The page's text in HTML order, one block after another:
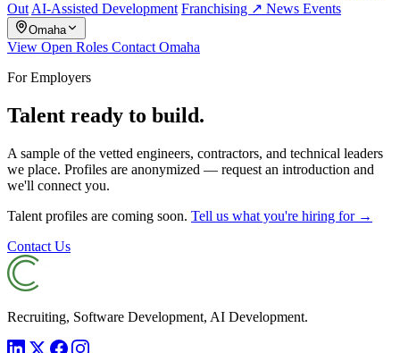
Out AI-Assisted Development Franchising ↗ News Events
Omaha
View Open Roles Contact Omaha
For Employers
Talent ready to build.
A sample of the vetted engineers, contractors, and technical leaders
we place. Profiles are anonymized — request an introduction and
we'll connect you.
Talent profiles are coming soon. Tell us what you're hiring for →
Contact Us
Recruiting, Software Development, AI Development.